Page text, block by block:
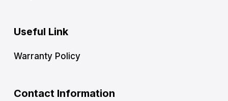
Useful Link
Warranty Policy
Contact Information